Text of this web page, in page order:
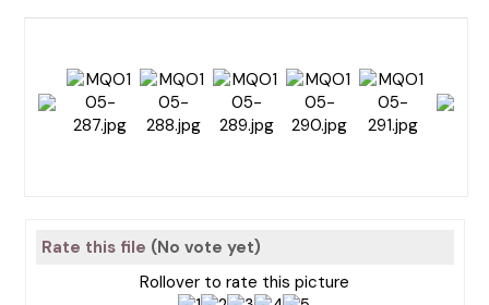
Rate this file (No vote yet)
Rollover to rate this picture